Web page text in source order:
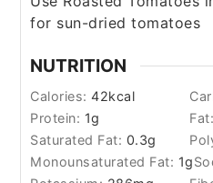
for sun-dried tomatoes
NUTRITION
Calories:42kcal
Protein: 1g Fat:
Saturated Fat: 0.3g
Monounsaturated Fat: 1g